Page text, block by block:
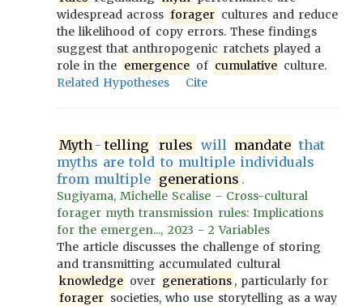
widespread across forager cultures and reduce
the likelihood of copy errors. These findings
suggest that anthropogenic ratchets played a
role in the emergence of cumulative culture.
Related Hypotheses
Cite
Myth - telling rules will mandate that
myths are told to multiple individuals
from multiple generations .
Sugiyama, Michelle Scalise - Cross-cultural
forager myth transmission rules: Implications
for the emergen..., 2023 - 2 Variables
The article discusses the challenge of storing
and transmitting accumulated cultural
knowledge over generations , particularly for
forager societies, who use storytelling as a way